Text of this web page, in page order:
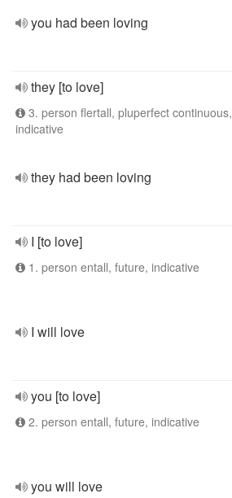
you had been loving
they [to love]
3. person flertall, pluperfect continuous,
indicative
they had been loving
I [to love]
1. person entall, future, indicative
I will love
you [to love]
2. person entall, future, indicative
you will love